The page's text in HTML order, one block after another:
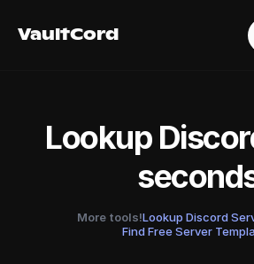
VaultCord Login
VaultCord
Lookup
More tools!Lookup Discord
Find Free Server